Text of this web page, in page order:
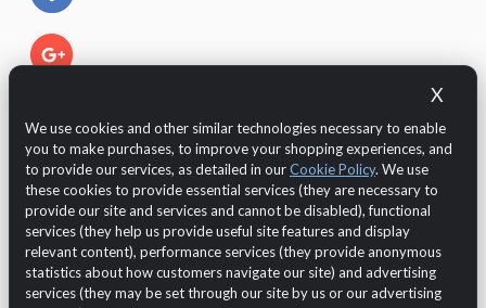
X
We use cookies and other similar technologies necessary to enable
you to make purchases, to improve your shopping experiences, and
to provide our services, as detailed in ourCookie Policy. We use
these cookies to provide essential services (they are necessary to
provide our site and services and cannot be disabled), functional
services (they help us provide useful site features and display
relevant content), performance services (they provide anonymous
statistics about how customers navigate our site) and advertising
services (they may be set through our site by us or our advertising
The Customer is protected by European legislation regarding
the GDPR 2016/679 (General Data Protection Regulation)
regarding thedata protection and privacy.